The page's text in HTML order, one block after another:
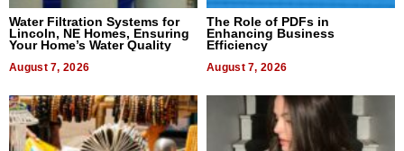
Water Filtration Systems for
Lincoln, NE Homes, Ensuring
Your Home’s Water Quality
August 7, 2026
The Role of PDFs in
Enhancing Business
Efficiency
August 7, 2026